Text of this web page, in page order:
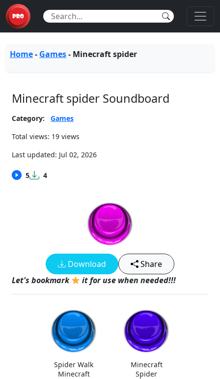
Home- Games- Minecraft spider
Minecraft spider Soundboard
Category:
Games
Total views: 19 views
Last updated: Jul 02, 2026
5 4
Download
Share
Let's bookmark
it for use when needed!!!
Spider Walk
Minecraft
Minecraft
Spider